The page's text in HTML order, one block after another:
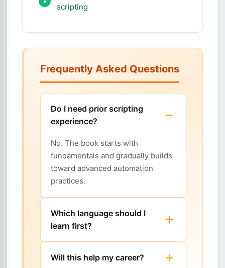
scripting
Frequently Asked Questions
Do I need prior scripting
experience?
No. The book starts with
fundamentals and gradually builds
toward advanced automation
practices.
Which language should I
learn first?
Will this help my career?